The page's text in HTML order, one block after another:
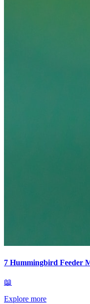
7 Hummingbird Feeder
📖
Explore more